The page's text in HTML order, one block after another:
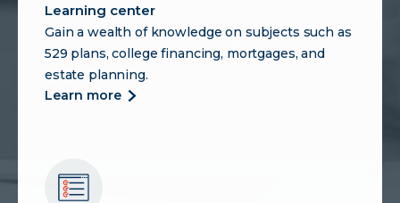
Learning center
Gain a wealth of knowledge on subjects such as
529 plans, college financing, mortgages, and
estate planning.
learn more more